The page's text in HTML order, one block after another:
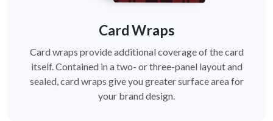
Card Wraps
Card wraps provide additional coverage of the card
itself. Contained in a two- or three-panel layout and
sealed, card wraps give you greater surface area for
your brand design.